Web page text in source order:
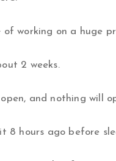
of working on a huge
2 weeks.
and nothing will
8 hours ago before